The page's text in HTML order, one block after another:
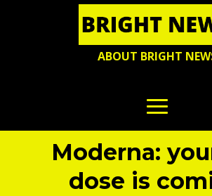
ABOUT BRIGHT
Moderna:
dose is